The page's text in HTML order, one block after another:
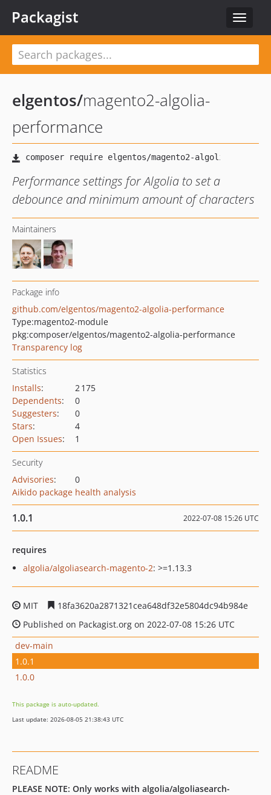
Toggle
Packagist
elgentos/magento2-algolia-
performance
Performance settings for Algolia to set a
debounce and minimum amount of characters
Maintainers
Package info
github.com/elgentos/magento2-algolia-performance
Type:magento2-module
pkg:composer/elgentos/magento2-algolia-performance
Transparency log
Statistics
Installs:
2 175
Dependents:
0
Suggesters:
0
Stars:
4
Open Issues: 1
Security
Advisories:
0
Aikido package health analysis
1.0.1 2022-07-08 15:26 UTC
requires
algolia/algoliasearch-magento-2: >=1.13.3
MIT
18fa3620a2871321cea648df32e5804dc94b984e
Published on Packagist.org on 2022-07-08 15:26 UTC
dev-main
1.0.1
1.0.0
This package is auto-updated.
Last update: 2026-08-05 21:38:43 UTC
README
PLEASE NOTE: Only works with algolia/algoliasearch-